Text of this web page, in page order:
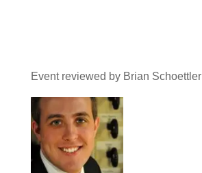
Event reviewed by Brian Schoettler